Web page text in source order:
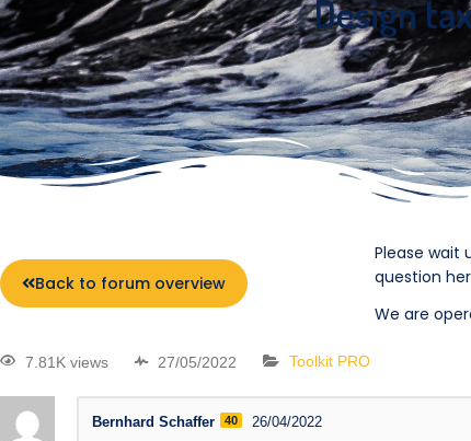
Design
Back to forum overview
Please wait
question
We are
7.81K views 27/05/2022 Toolkit PRO
Bernhard Schaffer 40 26/04/2022